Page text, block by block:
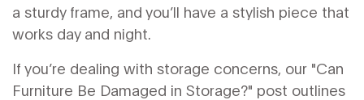
a sturdy frame, and you’ll have a stylish piece that
works day and night.
If you’re dealing with storage concerns, our "Can
Furniture Be Damaged in Storage?" post outlines